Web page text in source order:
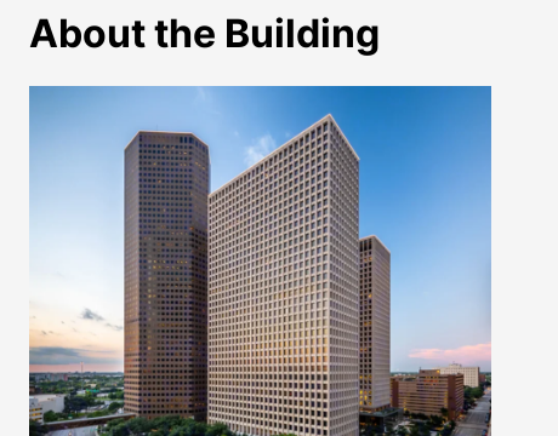
About the Building